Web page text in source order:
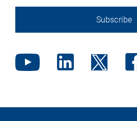
Subscribe